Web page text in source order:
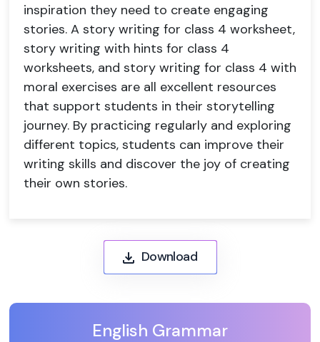
English Grammar
inspiration they need to create engaging
stories. A story writing for class 4 worksheet,
story writing with hints for class 4
worksheets, and story writing for class 4 with
moral exercises are all excellent resources
that support students in their storytelling
journey. By practicing regularly and exploring
different topics, students can improve their
writing skills and discover the joy of creating
their own stories.
Download